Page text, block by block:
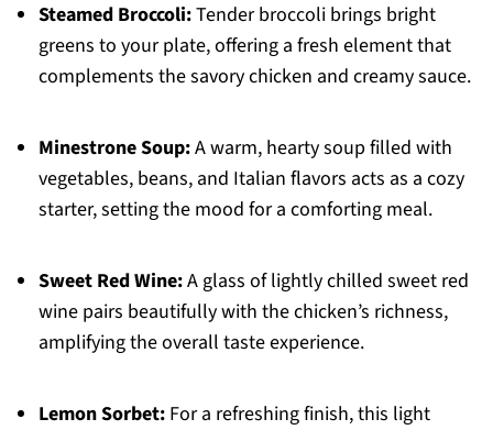
Steamed Broccoli:Tender broccoli brings bright
greens to your plate, offering a fresh element that
complements the savory chicken and creamy sauce.
Minestrone Soup:A warm, hearty soup filled with
vegetables, beans, and Italian flavors acts as a cozy
starter, setting the mood for a comforting meal.
Sweet Red Wine:A glass of lightly chilled sweet red
wine pairs beautifully with the chicken’s richness,
amplifying the overall taste experience.
Lemon Sorbet:For a refreshing finish, this light